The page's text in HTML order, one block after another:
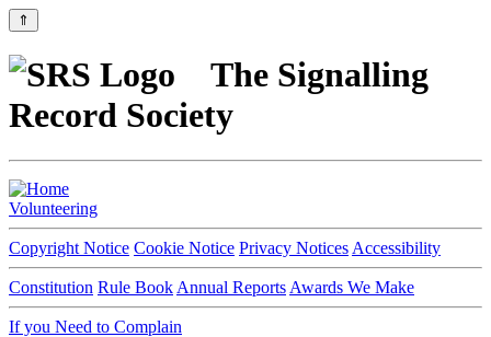
⇑
The Signalling
Record Society
Volunteering
Copyright Notice Cookie Notice Privacy Notices Accessibility
Constitution Rule Book Annual Reports Awards We Make
If you Need to Complain